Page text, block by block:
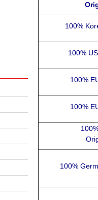
100%
100%
100%
100%
100%